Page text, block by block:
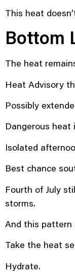
This heat
Bottom
The heat
Heat Advisory
Possibly
Dangerous heat
Isolated
Best chance
Fourth of July
storms.
And this pattern
Take the heat
Hydrate.